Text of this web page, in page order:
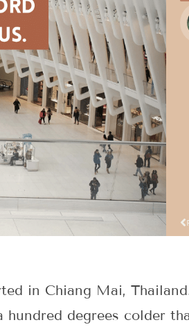
in Chiang Mai,
degrees colder